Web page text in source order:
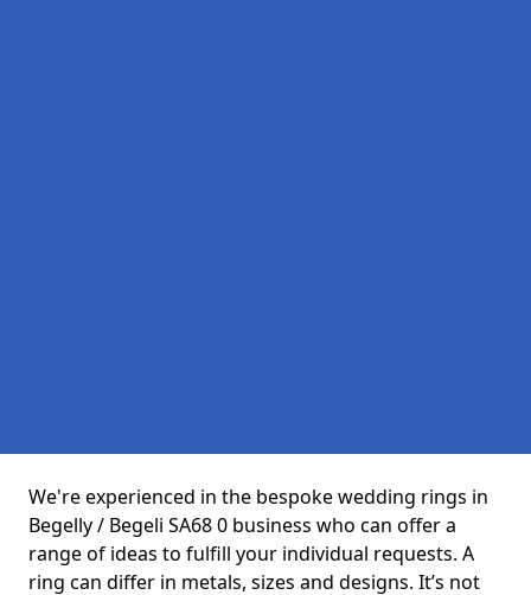
We're experienced in the bespoke wedding rings in
Begelly / Begeli SA68 0 business who can offer a
range of ideas to fulfill your individual requests. A
ring can differ in metals, sizes and designs. It’s not